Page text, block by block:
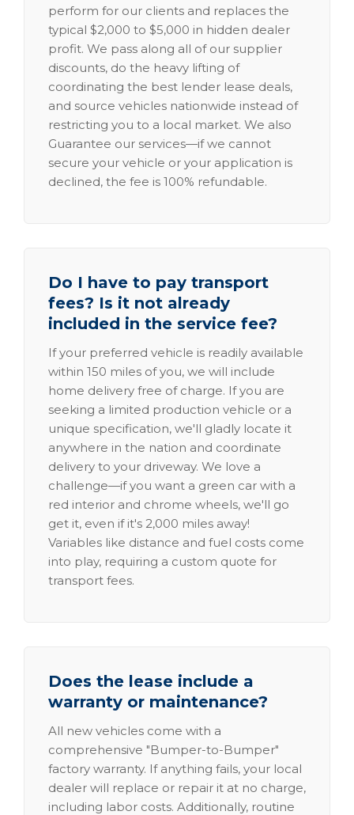
perform for our clients and replaces the
typical $2,000 to $5,000 in hidden dealer
profit. We pass along all of our supplier
discounts, do the heavy lifting of
coordinating the best lender lease deals,
and source vehicles nationwide instead of
restricting you to a local market. We also
Guarantee our services—if we cannot
secure your vehicle or your application is
declined, the fee is 100% refundable.
Do I have to pay transport
fees? Is it not already
included in the service fee?
If your preferred vehicle is readily available
within 150 miles of you, we will include
home delivery free of charge. If you are
seeking a limited production vehicle or a
unique specification, we'll gladly locate it
anywhere in the nation and coordinate
delivery to your driveway. We love a
challenge—if you want a green car with a
red interior and chrome wheels, we'll go
get it, even if it's 2,000 miles away!
Variables like distance and fuel costs come
into play, requiring a custom quote for
transport fees.
Does the lease include a
warranty or maintenance?
All new vehicles come with a
comprehensive "Bumper-to-Bumper"
factory warranty. If anything fails, your local
dealer will replace or repair it at no charge,
including labor costs. Additionally, routine